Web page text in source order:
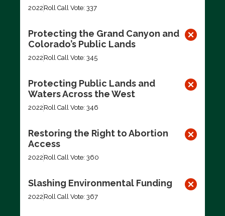
2022 Roll Call Vote: 337
Protecting the Grand Canyon and
Colorado’s Public Lands
2022 Roll Call Vote: 345
Protecting Public Lands and
Waters Across the West
2022 Roll Call Vote: 346
Restoring the Right to Abortion
Access
2022 Roll Call Vote: 360
Slashing Environmental Funding
2022 Roll Call Vote: 367